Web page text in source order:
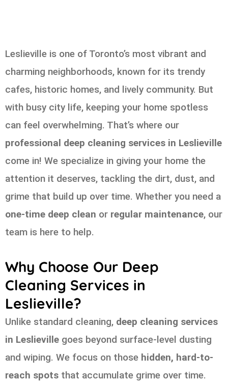
Leslieville is one of Toronto’s most vibrant and
charming neighborhoods, known for its trendy
cafes, historic homes, and lively community. But
with busy city life, keeping your home spotless
can feel overwhelming. That’s where our
professional deep cleaning services in Leslieville
come in! We specialize in giving your home the
attention it deserves, tackling the dirt, dust, and
grime that build up over time. Whether you need a
one-time deep clean or regular maintenance, our
team is here to help.
Why Choose Our Deep
Cleaning Services in
Leslieville?
Unlike standard cleaning, deep cleaning services
in Leslieville goes beyond surface-level dusting
and wiping. We focus on those hidden, hard-to-
reach spots that accumulate grime over time.